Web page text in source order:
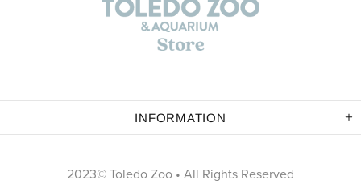
INFORMATION
2023© Toledo Zoo • All Rights Reserved